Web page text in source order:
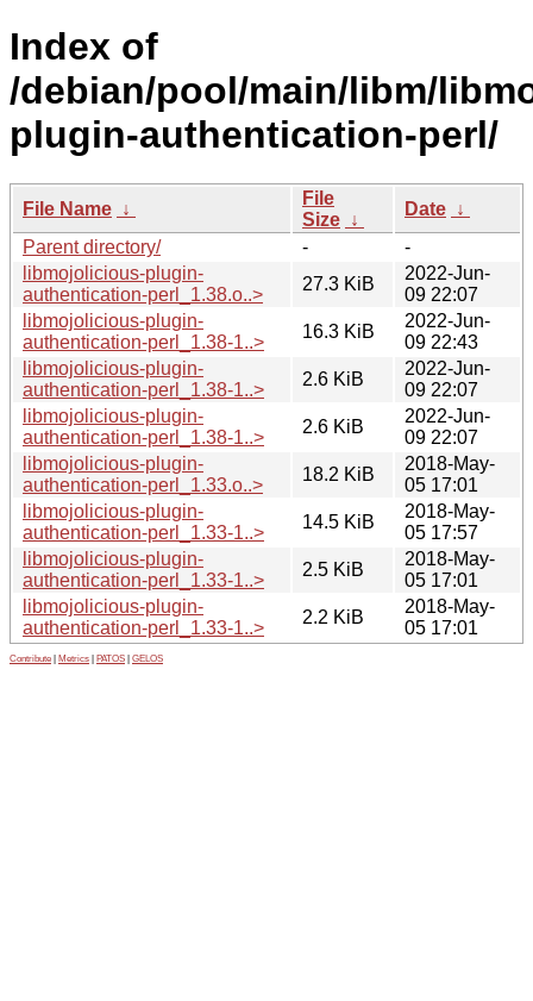
Index of
/debian/pool/main/libm/
plugin-authentication-perl/
File Name ↓
File
Size ↓
Date ↓
Parent directory/
-
-
libmojolicious-plugin-
authentication-perl_1.38.o..>
27.3 KiB
2022-Jun-
09 22:07
libmojolicious-plugin-
authentication-perl_1.38-1..>
16.3 KiB
2022-Jun-
09 22:43
libmojolicious-plugin-
authentication-perl_1.38-1..>
2.6 KiB
2022-Jun-
09 22:07
libmojolicious-plugin-
authentication-perl_1.38-1..>
2.6 KiB
2022-Jun-
09 22:07
libmojolicious-plugin-
authentication-perl_1.33.o..>
18.2 KiB
2018-May-
05 17:01
libmojolicious-plugin-
authentication-perl_1.33-1..>
14.5 KiB
2018-May-
05 17:57
libmojolicious-plugin-
authentication-perl_1.33-1..>
2.5 KiB
2018-May-
05 17:01
libmojolicious-plugin-
authentication-perl_1.33-1..>
2.2 KiB
2018-May-
05 17:01
Contribute Metrics PATOS GELOS